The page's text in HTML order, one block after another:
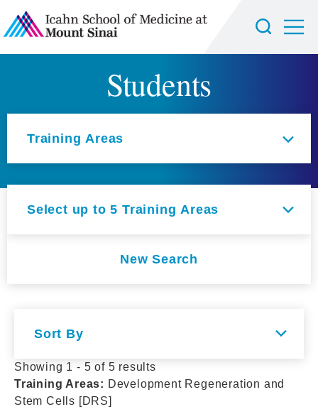
Students
Training Areas
Select up to 5 Training Areas
New Search
Showing 1 - 5 of 5 results
Training Areas: Development Regeneration and
Stem Cells [DRS]
Sort By